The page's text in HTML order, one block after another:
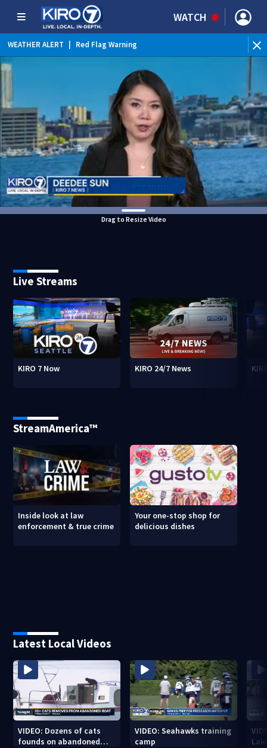
WATCH
WEATHER ALERT Red Flag Warning
Drag to Resize Video
Live Streams
KIRO 7 Now KIRO 24/7 News
StreamAmerica™
Inside look at law
enforcement & true crime
Your one-stop shop for
delicious dishes
Latest Local Videos
VIDEO: Dozens of cats
founds on abandoned
VIDEO: Seahawks training
camp